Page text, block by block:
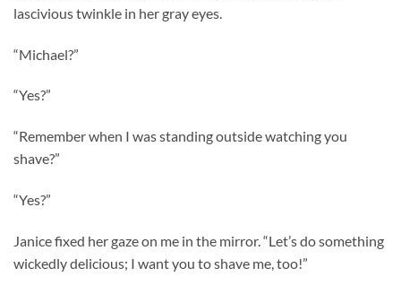
lascivious twinkle in her gray eyes.
“Michael?”
“Yes?”
“Remember when I was standing outside watching you
shave?”
“Yes?”
Janice fixed her gaze on me in the mirror. “Let’s do something
wickedly delicious; I want you to shave me, too!”